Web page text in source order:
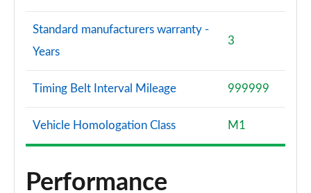
Standard manufacturers warranty -
Years
3
Timing Belt Interval Mileage 999999
Vehicle Homologation Class M1
Performance